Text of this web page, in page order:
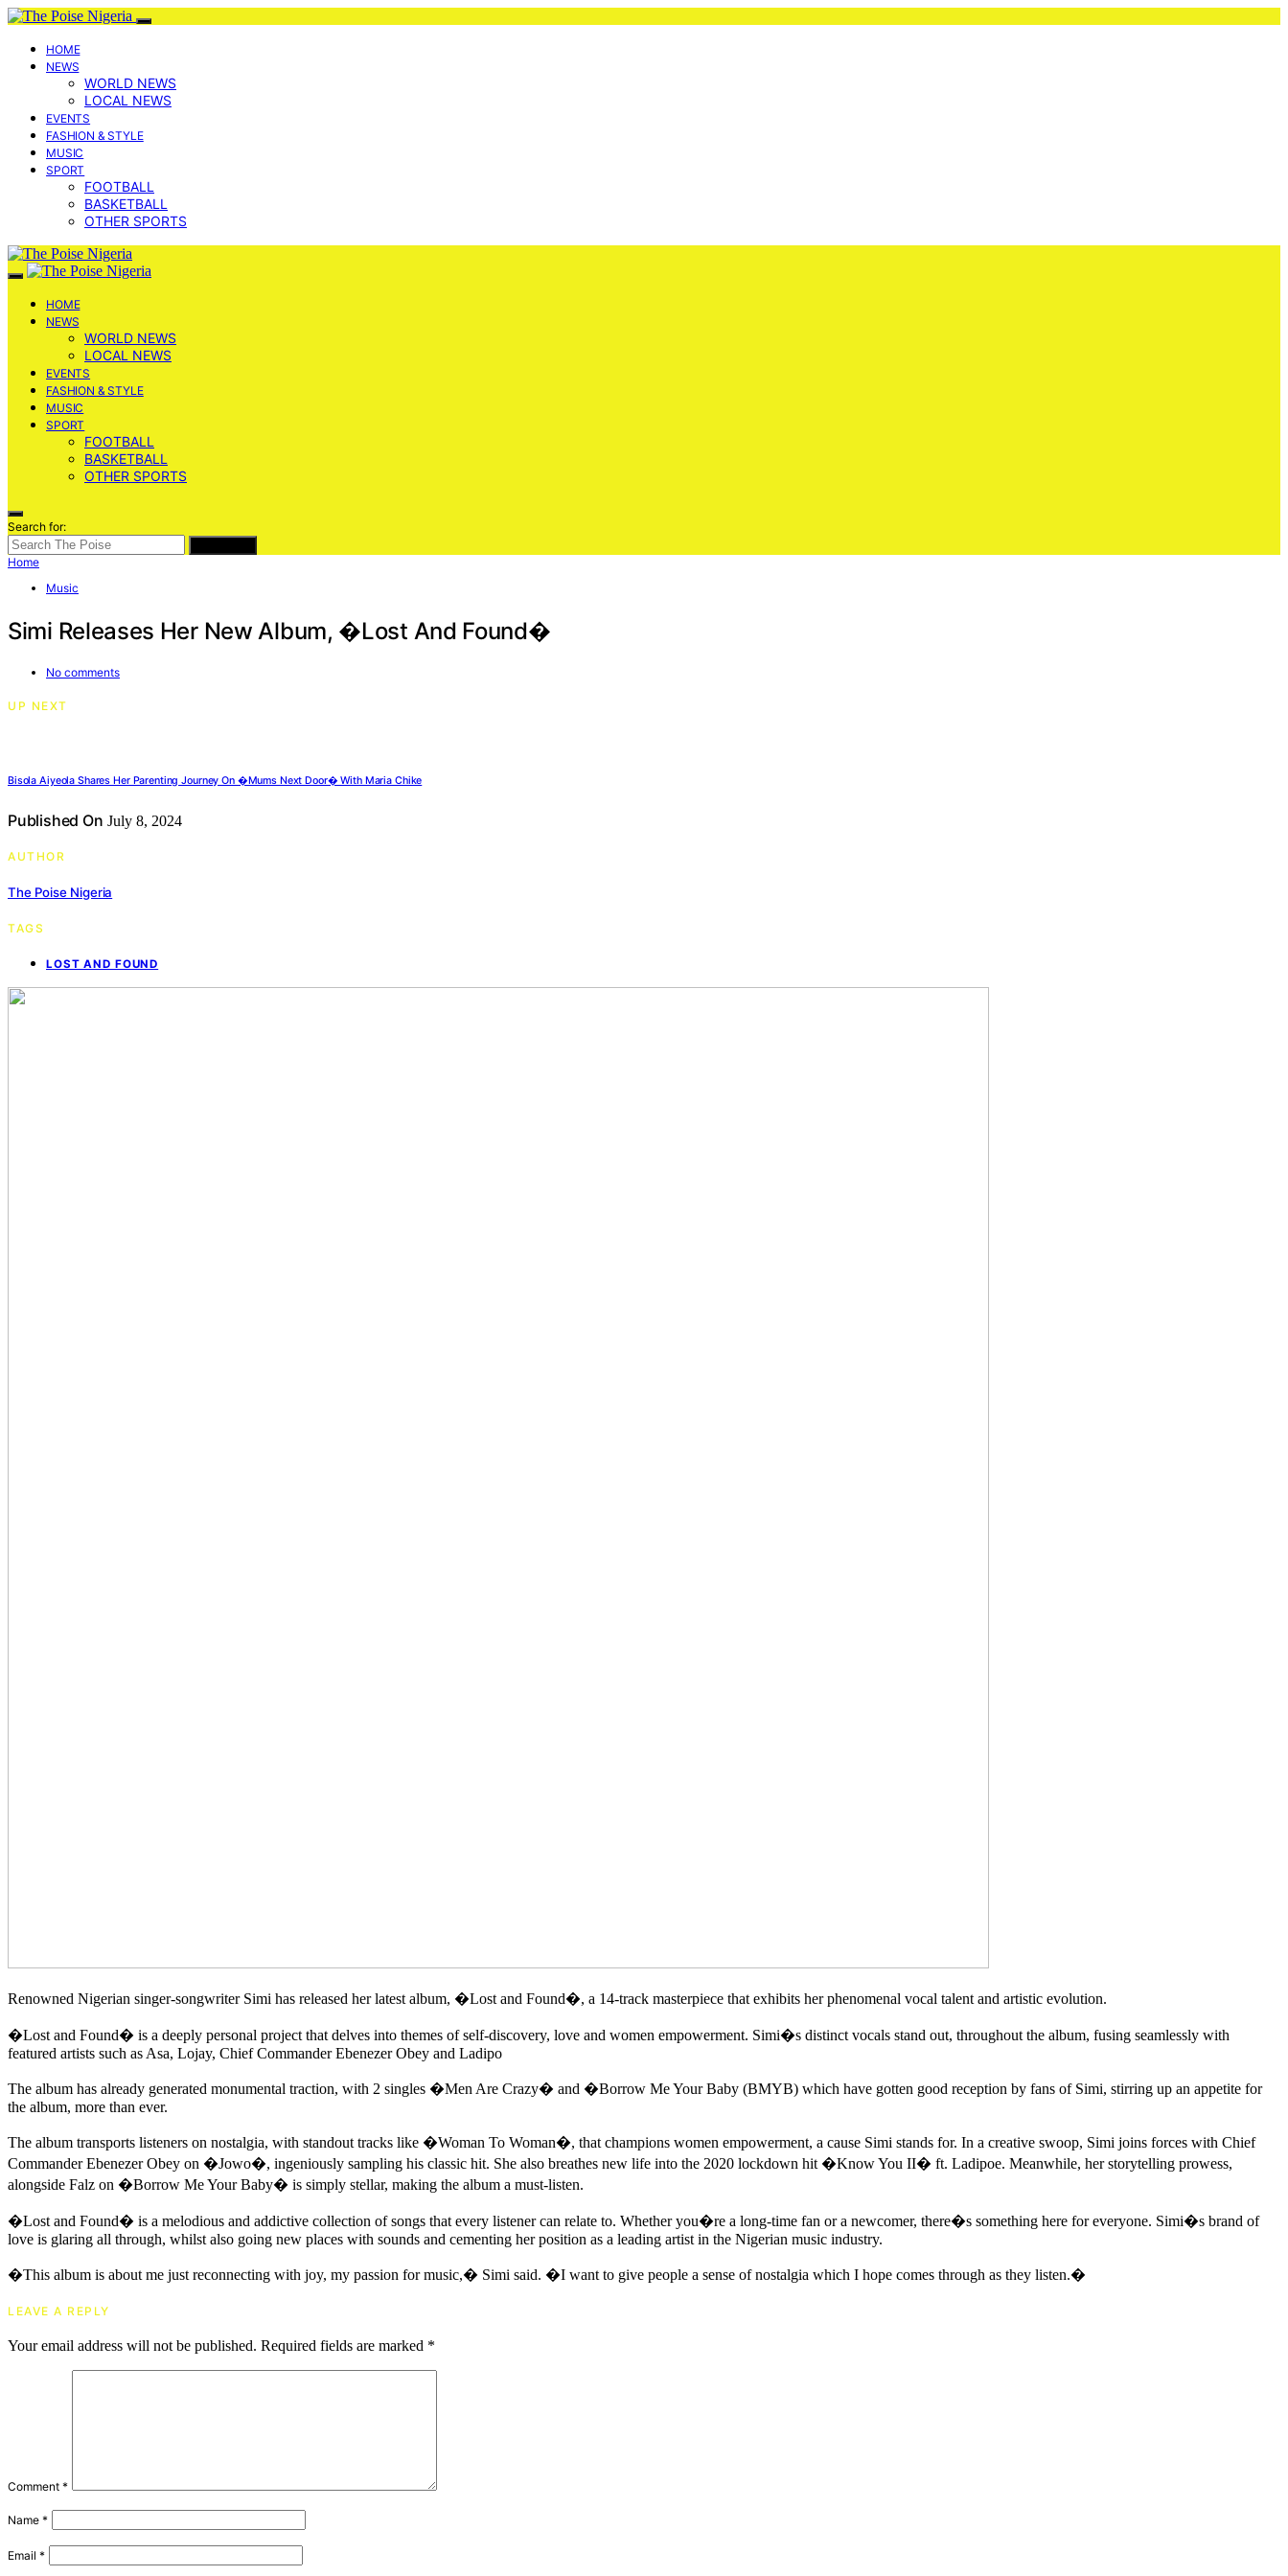
HOME
NEWS
WORLD NEWS
LOCAL NEWS
EVENTS
FASHION & STYLE
MUSIC
SPORT
FOOTBALL
BASKETBALL
OTHER SPORTS
HOME
NEWS
WORLD NEWS
LOCAL NEWS
EVENTS
FASHION & STYLE
MUSIC
SPORT
FOOTBALL
BASKETBALL
OTHER SPORTS
Search for:
Home
Music
Simi Releases Her New Album, �Lost And Found�
No comments
UP NEXT
Bisola Aiyeola Shares Her Parenting Journey On �Mums Next Door� With Maria Chike
Published On July 8, 2024
AUTHOR
The Poise Nigeria
TAGS
LOST AND FOUND
Renowned Nigerian singer-songwriter Simi has released her latest album, �Lost and Found�, a 14-track masterpiece that exhibits her phenomenal vocal talent and artistic evolution.
�Lost and Found� is a deeply personal project that delves into themes of self-discovery, love and women empowerment. Simi�s distinct vocals stand out, throughout the album, fusing seamlessly with
featured artists such as Asa, Lojay, Chief Commander Ebenezer Obey and Ladipo
The album has already generated monumental traction, with 2 singles �Men Are Crazy� and �Borrow Me Your Baby (BMYB) which have gotten good reception by fans of Simi, stirring up an appetite for
the album, more than ever.
The album transports listeners on nostalgia, with standout tracks like �Woman To Woman�, that champions women empowerment, a cause Simi stands for. In a creative swoop, Simi joins forces with Chief
Commander Ebenezer Obey on �Jowo�, ingeniously sampling his classic hit. She also breathes new life into the 2020 lockdown hit �Know You II� ft. Ladipoe. Meanwhile, her storytelling prowess,
alongside Falz on �Borrow Me Your Baby� is simply stellar, making the album a must-listen.
�Lost and Found� is a melodious and addictive collection of songs that every listener can relate to. Whether you�re a long-time fan or a newcomer, there�s something here for everyone. Simi�s brand of
love is glaring all through, whilst also going new places with sounds and cementing her position as a leading artist in the Nigerian music industry.
�This album is about me just reconnecting with joy, my passion for music,� Simi said. �I want to give people a sense of nostalgia which I hope comes through as they listen.�
LEAVE A REPLY
Your email address will not be published. Required fields are marked *
Comment *
Name *
Email *